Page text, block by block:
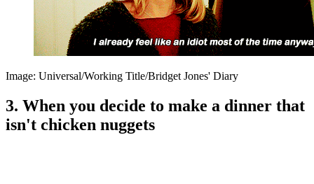
Image: Universal/Working Title/Bridget Jones' Diary
3. When you decide to make a dinner that
isn't chicken nuggets